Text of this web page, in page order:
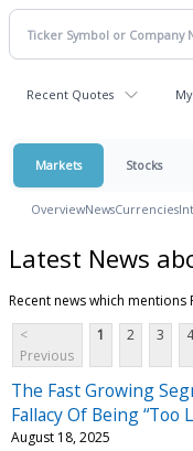
Recent Quotes
Markets Stocks
OverviewNewsCurrencies
Latest News
Recent news which mentions
<
Previous
1 2 3
The Fast Growing
Fallacy Of Being “Too
August 18, 2025